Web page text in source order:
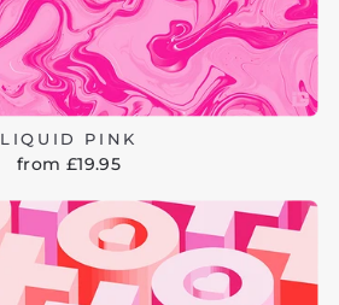
LIQUID PINK
from £19.95